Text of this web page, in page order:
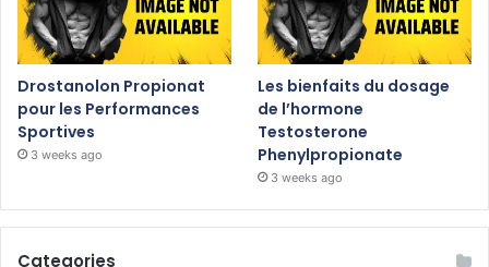
Drostanolon Propionat
pour les Performances
Sportives
3 weeks ago
Les bienfaits du dosage
de l’hormone
Testosterone
Phenylpropionate
3 weeks ago
Categories